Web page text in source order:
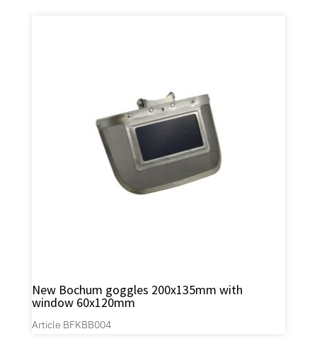
New Bochum goggles 200x135mm with
window 60x120mm
Article BFKBB004